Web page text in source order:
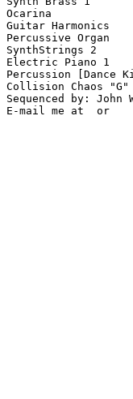
Ocarina
Guitar Harmonics
Percussive Organ
SynthStrings 2
Electric Piano 1
Percussion [Dance
Collision Chaos "G"
Sequenced by: John